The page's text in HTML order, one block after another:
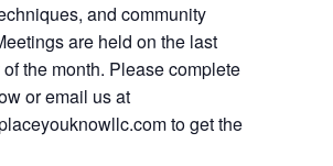
and community
are held on the last
the month. Please complete
or email us at
to get the